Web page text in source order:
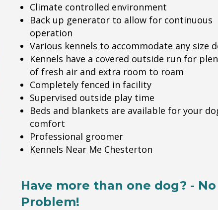
Climate controlled environment
Back up generator to allow for continuous
operation
Various kennels to accommodate any size
Kennels have a covered outside run for
of fresh air and extra room to roam
Completely fenced in facility
Supervised outside play time
Beds and blankets are available for your
comfort
Professional groomer
Kennels Near Me Chesterton
Have more than one dog? - No
Problem!